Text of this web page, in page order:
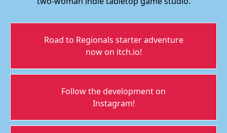
Road to Regionals starter adventure
now on itch.io!
Follow the development on
Instagram!